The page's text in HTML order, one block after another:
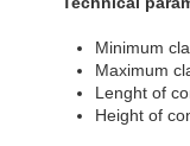
Minimum
Maximum
Lenght of
Height of